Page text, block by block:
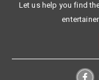
Let us help you find